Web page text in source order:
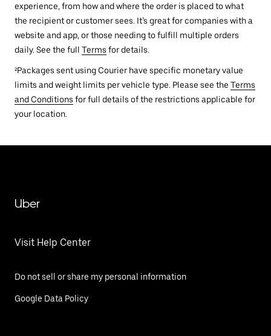
experience, from how and where the order is placed to what
the recipient or customer sees. It’s great for companies with a
website and app, or those needing to fulfill multiple orders
daily. See the full Terms for details.
²Packages sent using Courier have specific monetary value
limits and weight limits per vehicle type. Please see the Terms
and Conditions for full details of the restrictions applicable for
your location.
Uber
Visit Help Center
Do not sell or share my personal information
Google Data Policy